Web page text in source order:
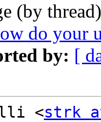
(by
do your
by: [
<strk